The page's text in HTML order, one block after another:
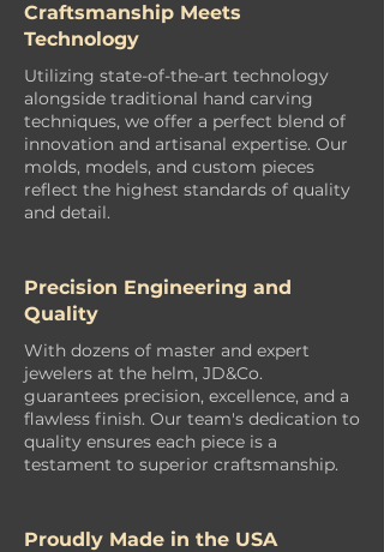
Craftsmanship Meets
Technology
Utilizing state-of-the-art technology
alongside traditional hand carving
techniques, we offer a perfect blend of
innovation and artisanal expertise. Our
molds, models, and custom pieces
reflect the highest standards of quality
and detail.
Precision Engineering and
Quality
With dozens of master and expert
jewelers at the helm, JD&Co.
guarantees precision, excellence, and a
flawless finish. Our team's dedication to
quality ensures each piece is a
testament to superior craftsmanship.
Proudly Made in the USA